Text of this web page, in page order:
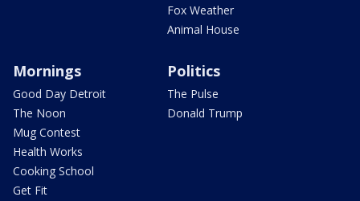
Fox Weather
Animal House
Mornings
Good Day Detroit
The Noon
Mug Contest
Health Works
Cooking School
Get Fit
Politics
The Pulse
Donald Trump